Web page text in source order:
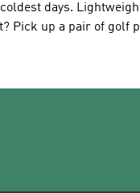
coldest days.
Pick up a pair of golf